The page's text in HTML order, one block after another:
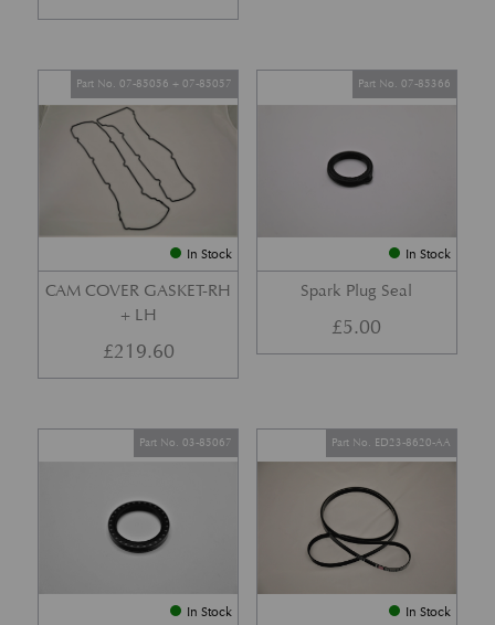
In Stock
CAM COVER GASKET-RH
+ LH
Part No. 07-85056 + 07-85057
£219.60
In Stock
Spark Plug Seal
Part No. 07-85366
£5.00
In Stock
Part No. 03-85067
In Stock
Part No. ED23-8620-AA